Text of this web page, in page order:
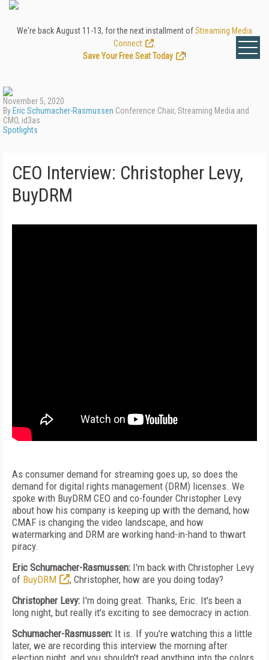
We're back August 11-13, for the next installment ofStreaming Media
Connect
Save Your Free Seat Today
!
November 5, 2020
By Eric Schumacher-Rasmussen Conference Chair, Streaming Media and
CMO, id3as
Spotlights
CEO Interview: Christopher Levy,
BuyDRM
As consumer demand for streaming goes up, so does the
demand for digital rights management (DRM) licenses. We
spoke with BuyDRM CEO and co-founder Christopher Levy
about how his company is keeping up with the demand, how
CMAF is changing the video landscape, and how
watermarking and DRM are working hand-in-hand to thwart
piracy.
Eric Schumacher-Rasmussen: I'm back with Christopher Levy
of BuyDRM
, Christopher, how are you doing today?
Christopher Levy: I'm doing great. Thanks, Eric. It's been a
long night, but really it's exciting to see democracy in action.
Schumacher-Rasmussen: It is. If you're watching this a little
later, we are recording this interview the morning after
election night, and you shouldn't read anything into the colors